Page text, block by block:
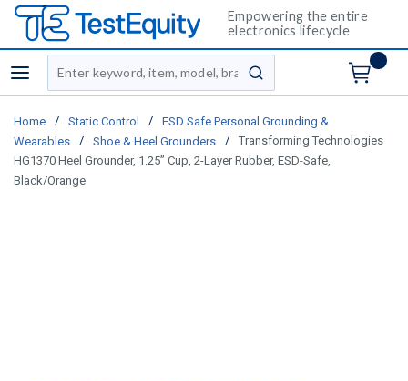
Empowering the entire
electronics lifecycle
menu
Site Search
submit search
Home / Static Control /
ESD Safe Personal Grounding &
Wearables
/ Shoe & Heel Grounders /
Transforming Technologies
HG1370 Heel Grounder, 1.25” Cup, 2-Layer Rubber, ESD-Safe,
Black/Orange